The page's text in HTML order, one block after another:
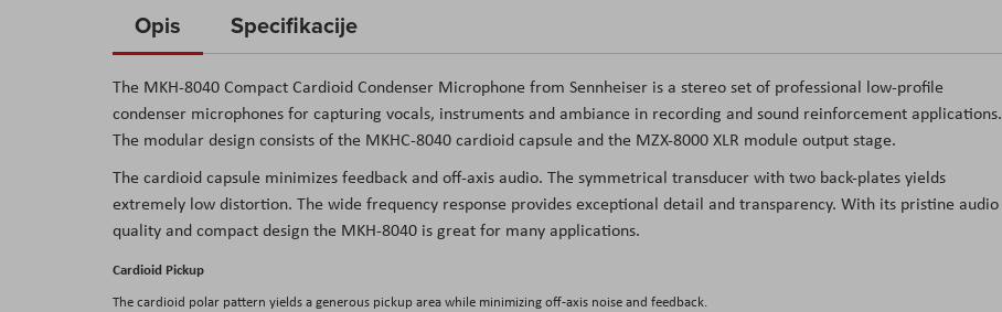
the
of
the
images
gallery
Opis
The MKH-8040 Compact Cardioid Condenser Microphone from Sennheiser is a stereo set of professional low-profile
condenser microphones for capturing vocals, instruments and ambiance in recording and sound reinforcement applications.
The modular design consists of the MKHC-8040 cardioid capsule and the MZX-8000 XLR module output stage.
The cardioid capsule minimizes feedback and off-axis audio. The symmetrical transducer with two back-plates yields
extremely low distortion. The wide frequency response provides exceptional detail and transparency. With its pristine audio
quality and compact design the MKH-8040 is great for many applications.
Cardioid Pickup
The cardioid polar pattern yields a generous pickup area while minimizing off-axis noise and feedback.
Specifikacije